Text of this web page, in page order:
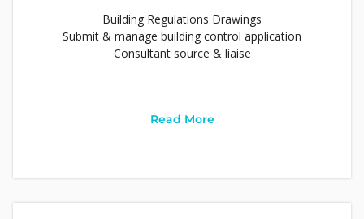
Building Regulations Drawings
Submit & manage building control application
Consultant source & liaise
Read More